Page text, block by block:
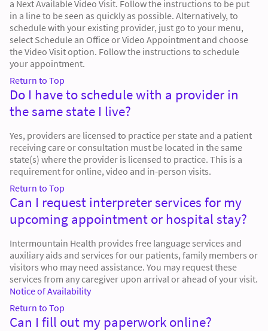
a Next Available Video Visit. Follow the instructions to be put
in a line to be seen as quickly as possible. Alternatively, to
schedule with your existing provider, just go to your menu,
select Schedule an Office or Video Appointment and choose
the Video Visit option. Follow the instructions to schedule
your appointment.
Return to Top
Do I have to schedule with a provider in
the same state I live?
Yes, providers are licensed to practice per state and a patient
receiving care or consultation must be located in the same
state(s) where the provider is licensed to practice. This is a
requirement for online, video and in-person visits.
Return to Top
Can I request interpreter services for my
upcoming appointment or hospital stay?
Intermountain Health provides free language services and
auxiliary aids and services for our patients, family members or
visitors who may need assistance. You may request these
services from any caregiver upon arrival or ahead of your visit.
Notice of Availability
Return to Top
Can I fill out my paperwork online?